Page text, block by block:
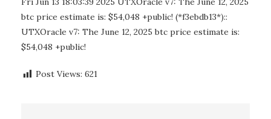
btc price estimate is: $54,048 +public! (*f3ebdb13*)::
UTXOracle v7: The June 12, 2025 btc price estimate is:
$54,048 +public!
Post Views: 621